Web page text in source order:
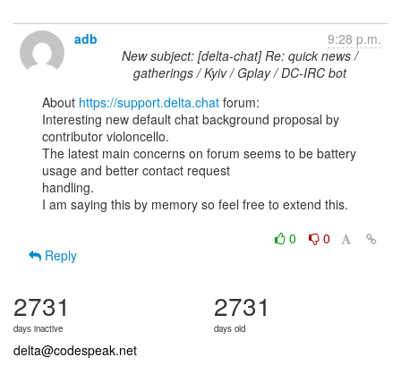
adb
9:28 p.m.
New subject: [delta-chat] Re: quick news /
gatherings / Kyiv / Gplay / DC-IRC bot
About https://support.delta.chat forum:
Interesting new default chat background proposal by
contributor violoncello.
The latest main concerns on forum seems to be battery
usage and better contact request
handling.
I am saying this by memory so feel free to extend this.
0
0
Reply
2731
days inactive
2731
days old
delta@codespeak.net